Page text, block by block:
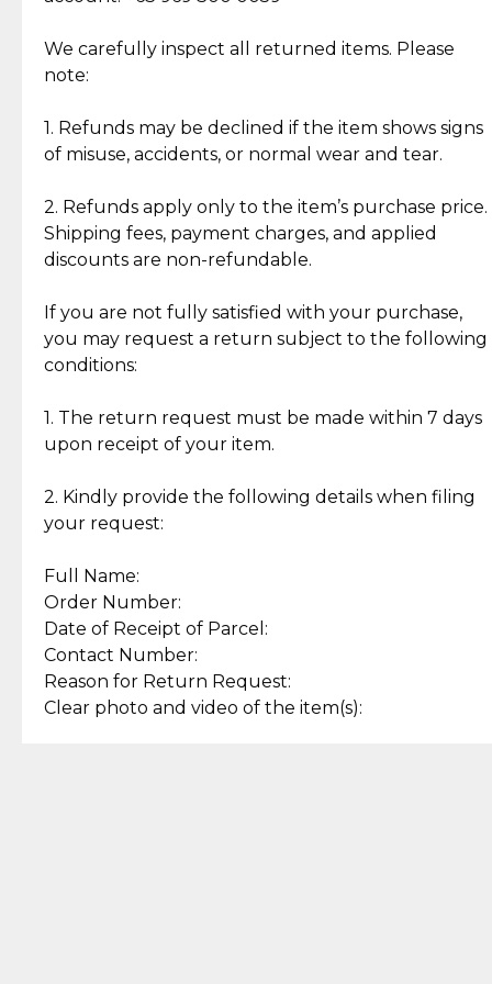
Jewelry: Each piece carries its own story, being pre-
loved and unique. Subtle signs of previous wear
authentic, wearable, and of enduring value.
crafted in-house, from minting and making the
intricate design details—ensuring an exceptional
standard of quality and authenticity.
We carefully inspect all returned items. Please
note:
1. Refunds may be declined if the item shows signs
of misuse, accidents, or normal wear and tear.
2. Refunds apply only to the item’s purchase price.
Shipping fees, payment charges, and applied
discounts are non-refundable.
If you are not fully satisfied with your purchase,
you may request a return subject to the following
conditions:
1. The return request must be made within 7 days
upon receipt of your item.
2. Kindly provide the following details when filing
your request:
Full Name:
Order Number:
Date of Receipt of Parcel:
Contact Number:
Reason for Return Request:
Clear photo and video of the item(s):
What Our Clients Are Saying
Discover the esteemed opinions of our discerning
Reliable, Insured Shipping
Insurance with delivery, securely
handled by our trusted courier
partner.
Assured Authenticity
Guaranteed 100% authentic
Secured Checkout
experience with simple and
secure options.
lasting, quality jewelry.